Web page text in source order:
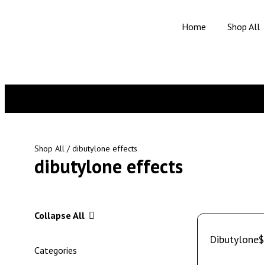
Home Shop All
Shop All / dibutylone effects
dibutylone effects
Collapse All
Categories
Dibutylone$